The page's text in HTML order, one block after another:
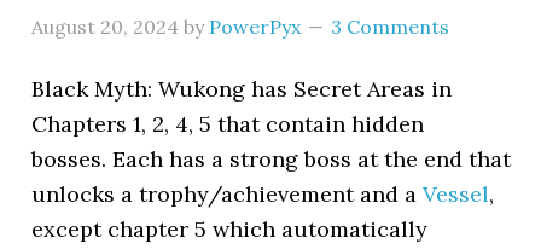
August 20, 2024 by PowerPyx 3 Comments
Black Myth: Wukong has Secret Areas in
Chapters 1, 2, 4, 5 that contain hidden
bosses. Each has a strong boss at the end that
unlocks a trophy/achievement and aVessel,
except chapter 5 which automatically